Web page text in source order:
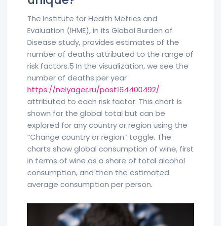
The Institute for Health Metrics and
Evaluation (IHME), in its Global Burden of
Disease study, provides estimates of the
number of deaths attributed to the range of
risk factors.5 In the visualization, we see the
number of deaths per year
https://nelyager.ru/post164400492/
attributed to each risk factor. This chart is
shown for the global total but can be
explored for any country or region using the
“Change country or region” toggle. The
charts show global consumption of wine, first
in terms of wine as a share of total alcohol
consumption, and then the estimated
average consumption per person.